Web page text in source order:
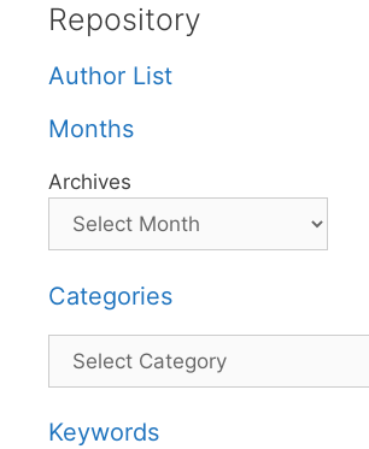
Repository
Author List
Months
Archives
Categories
Categories
Keywords